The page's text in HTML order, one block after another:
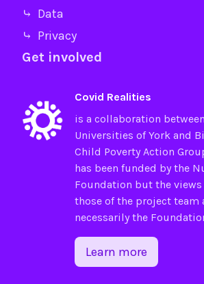
⤷ Data
⤷ Privacy
Get involved
Covid Realities
is a collaboration
Universities ofYorkand
Child Poverty Action
has been funded by the
Foundation but the
those of the project team
necessarily the
Learn more